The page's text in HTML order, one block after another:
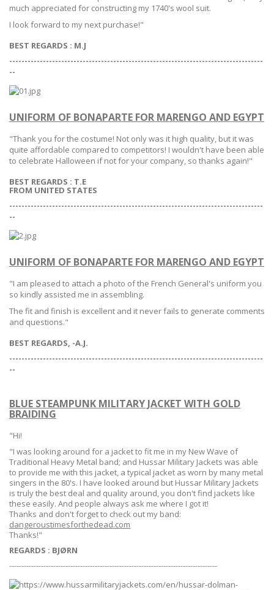
much appreciated for constructing my 1740's wool suit.
I look forward to my next purchase!"
BEST REGARDS : M.J
-----------------------------------------------------------------------------------
--
UNIFORM OF BONAPARTE FOR MARENGO AND EGYPT
"Thank you for the costume! Not only was it high quality, but it was
quite affordable compared to competitors! I wouldn't have been able
to celebrate Halloween if not for your company, so thanks again!"
BEST REGARDS : T.E
FROM UNITED STATES
-----------------------------------------------------------------------------------
--
UNIFORM OF BONAPARTE FOR MARENGO AND EGYPT
"I am pleased to attach a photo of the French General's uniform you
so kindly assisted me in assembling.
The fit and finish is excellent and it never fails to generate comments
and questions."
BEST REGARDS, -A.J.
-----------------------------------------------------------------------------------
--
BLUE STEAMPUNK MILITARY JACKET WITH GOLD
BRAIDING
"Hi!
"I was looking around for a jacket to fit me in my New Wave of
Traditional Heavy Metal band; and Hussar Military Jackets was able
to provide me with this jacket, a typical jacket as worn by many metal
singers in the 80's. I have looked around but Hussar Military Jackets
is truly the best deal and quality around, you don't find jackets like
these easily. And people always ask me where I got it!
Thanks and don't forget to check out my band:
dangeroustimesforthedead.com
Thanks!"
REGARDS : BJØRN
-------------------------------------------------------------------------------------